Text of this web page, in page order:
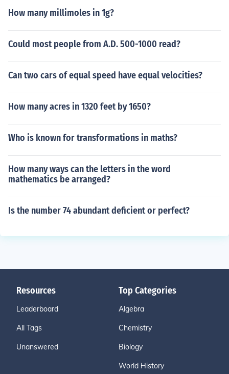
How many millimoles in 1g?
Could most people from A.D. 500-1000 read?
Can two cars of equal speed have equal velocities?
How many acres in 1320 feet by 1650?
Who is known for transformations in maths?
How many ways can the letters in the word
mathematics be arranged?
Is the number 74 abundant deficient or perfect?
Resources
Leaderboard
All Tags
Unanswered
Top Categories
Algebra
Chemistry
Biology
World History